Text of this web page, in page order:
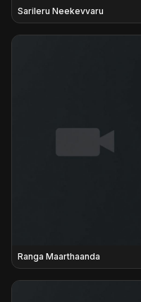
Sarileru Neekevvaru
Ranga Maarthaanda